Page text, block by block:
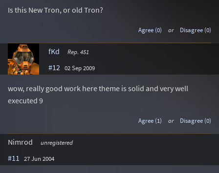
Is this New Tron, or old Tron?
Agree (0) or Disagree (0)
fKd Rep. 451
#12 02 Sep 2009
wow, really good work here theme is solid and very well
executed 9
Agree (1) or Disagree (0)
Nimrod unregistered
#11 27 Jun 2004